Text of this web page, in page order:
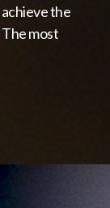
the
most